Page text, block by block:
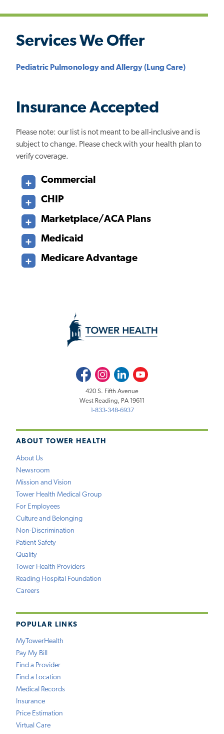
Services We Offer
Pediatric Pulmonology and Allergy (Lung Care)
Insurance Accepted
Please note: our list is not meant to be all-inclusive and is
subject to change. Please check with your health plan to
verify coverage.
Commercial
CHIP
Marketplace/ACA Plans
Medicaid
Medicare Advantage
ABOUT TOWER HEALTH
About Us
Newsroom
Mission and Vision
Tower Health Medical Group
For Employees
Culture and Belonging
Non-Discrimination
Patient Safety
Quality
Tower Health Providers
Reading Hospital Foundation
Careers
POPULAR LINKS
MyTowerHealth
Pay My Bill
Find a Provider
Find a Location
Medical Records
Insurance
Price Estimation
Virtual Care
FacebookInstagramLinkedInYoutube
420 S. Fifth Avenue
West Reading, PA 19611
1-833-348-6937